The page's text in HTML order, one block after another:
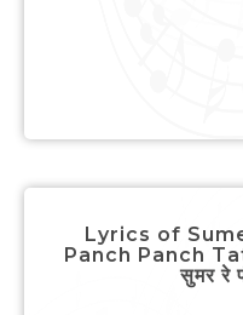
Lyrics of
Panch Panch
सुमर रे